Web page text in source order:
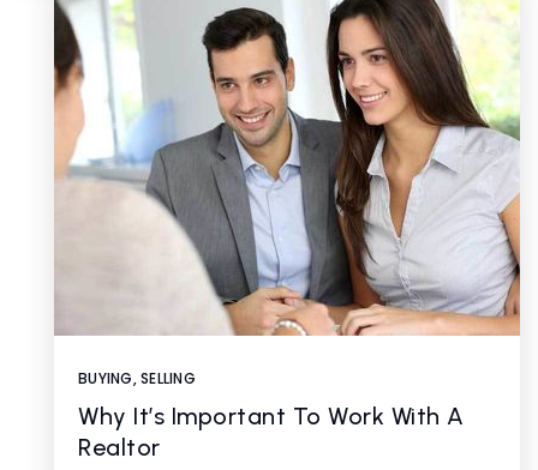
BUYING,SELLING
Why It’s Important To Work With A
Realtor